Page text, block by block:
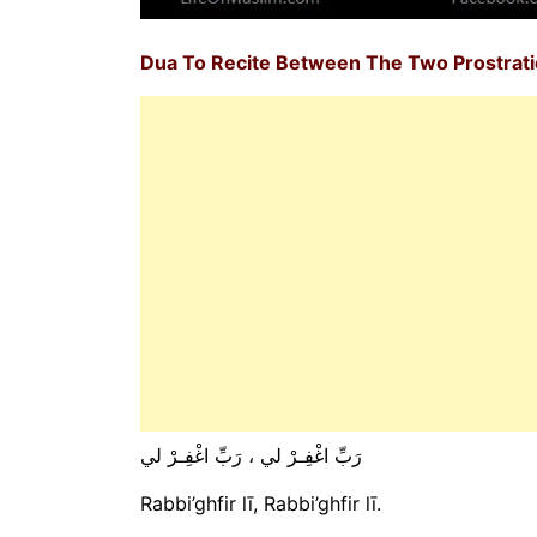
Dua To Recite Between The Two
رَبِّ اغْفِـرْ لي ، رَبِّ اغْفِـرْ لي
Rabbi’ghfir lī, Rabbi’ghfir lī.